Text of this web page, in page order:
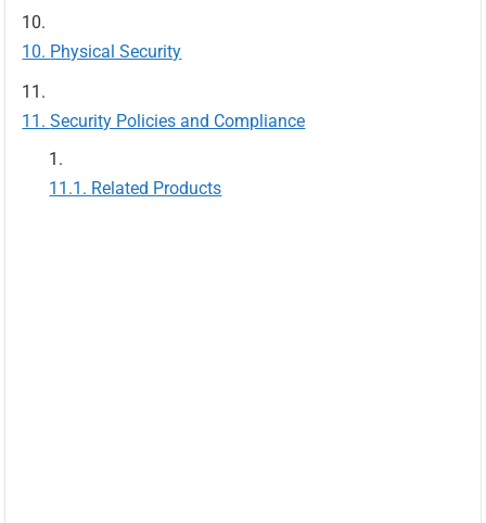
Physical Security
Security Policies and Compliance
Related Products